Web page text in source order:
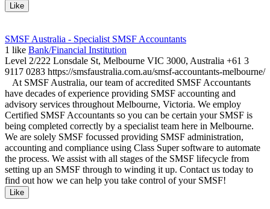
Like
SMSF Australia - Specialist SMSF Accountants
1 like Bank/Financial Institution
Level 2/222 Lonsdale St, Melbourne VIC 3000, Australia +61 3
9117 0283 https://smsfaustralia.com.au/smsf-accountants-melbourne/
At SMSF Australia, our team of accredited SMSF Accountants
have decades of experience providing SMSF accounting and
advisory services throughout Melbourne, Victoria. We employ
Certified SMSF Accountants so you can be certain your SMSF is
being completed correctly by a specialist team here in Melbourne.
We are solely SMSF focussed providing SMSF administration,
accounting and compliance using Class Super software to automate
the process. We assist with all stages of the SMSF lifecycle from
setting up an SMSF through to winding it up. Contact us today to
find out how we can help you take control of your SMSF!
Like